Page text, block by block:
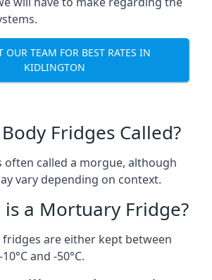
OUR TEAM FOR BEST RATES IN
KIDLINGTON
Fridges Called?
often called a morgue, although
vary depending on context.
is a Mortuary Fridge?
are either kept between
and -50°C.